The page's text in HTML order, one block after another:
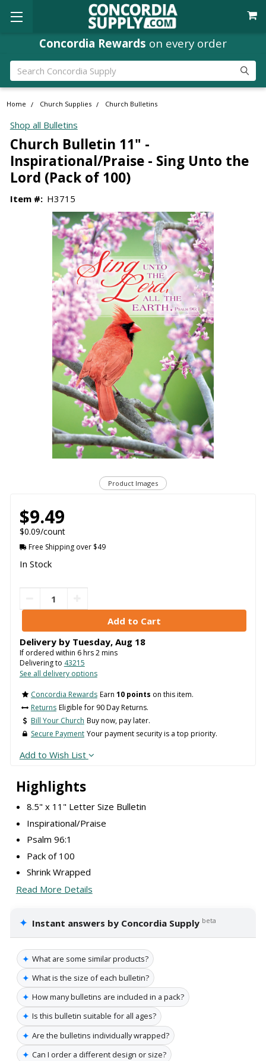
Concordia Rewards on every order
Search
Home Church Supplies Church Bulletins
Shop all Bulletins
Church Bulletin 11" -
Inspirational/Praise - Sing Unto the
Lord (Pack of 100)
Item #: H3715
Product Images
Highlights
8.5" x 11" Letter Size Bulletin
Inspirational/Praise
Psalm 96:1
Pack of 100
Shrink Wrapped
Read More Details
✦ Instant answers by Concordia Supply beta
✦ What are some similar products?
✦ What is the size of each bulletin?
✦ How many bulletins are included in a pack?
✦ Is this bulletin suitable for all ages?
✦ Are the bulletins individually wrapped?
✦ Can I order a different design or size?
$9.49
$0.09/count
Free Shipping over $49
In Stock
Delivery by Tuesday, Aug 18
If ordered within 6hrs2mins
Delivering to 43215
See all delivery options
Concordia Rewards Earn 10 points on this item.
Returns Eligible for 90 Day Returns.
Bill Your Church Buy now, pay later.
Secure Payment Your payment security is a top priority.
Add to Wish List